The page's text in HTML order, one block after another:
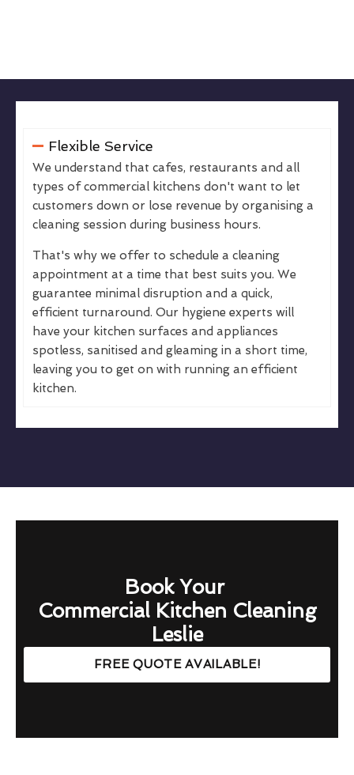
Flexible Service
We understand that cafes, restaurants and all
types of commercial kitchens don't want to let
customers down or lose revenue by organising a
cleaning session during business hours.
That's why we offer to schedule a cleaning
appointment at a time that best suits you. We
guarantee minimal disruption and a quick,
efficient turnaround. Our hygiene experts will
have your kitchen surfaces and appliances
spotless, sanitised and gleaming in a short time,
leaving you to get on with running an efficient
kitchen.
Book Your
Commercial Kitchen Cleaning
Leslie
FREE QUOTE AVAILABLE!